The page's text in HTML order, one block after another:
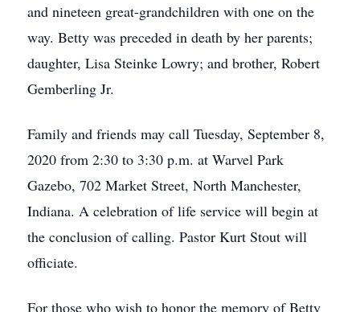
and nineteen great-grandchildren with one on the
way. Betty was preceded in death by her parents;
daughter, Lisa Steinke Lowry; and brother, Robert
Gemberling Jr.
Family and friends may call Tuesday, September 8,
2020 from 2:30 to 3:30 p.m. at Warvel Park
Gazebo, 702 Market Street, North Manchester,
Indiana. A celebration of life service will begin at
the conclusion of calling. Pastor Kurt Stout will
officiate.
For those who wish to honor the memory of Betty